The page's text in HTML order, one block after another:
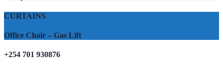
CURTAINS
Office Chair – Gas Lift
+254 701 930876